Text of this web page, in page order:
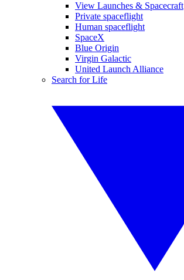
View Launches & Spacecraft
Private spaceflight
Human spaceflight
SpaceX
Blue Origin
Virgin Galactic
United Launch Alliance
Search for Life